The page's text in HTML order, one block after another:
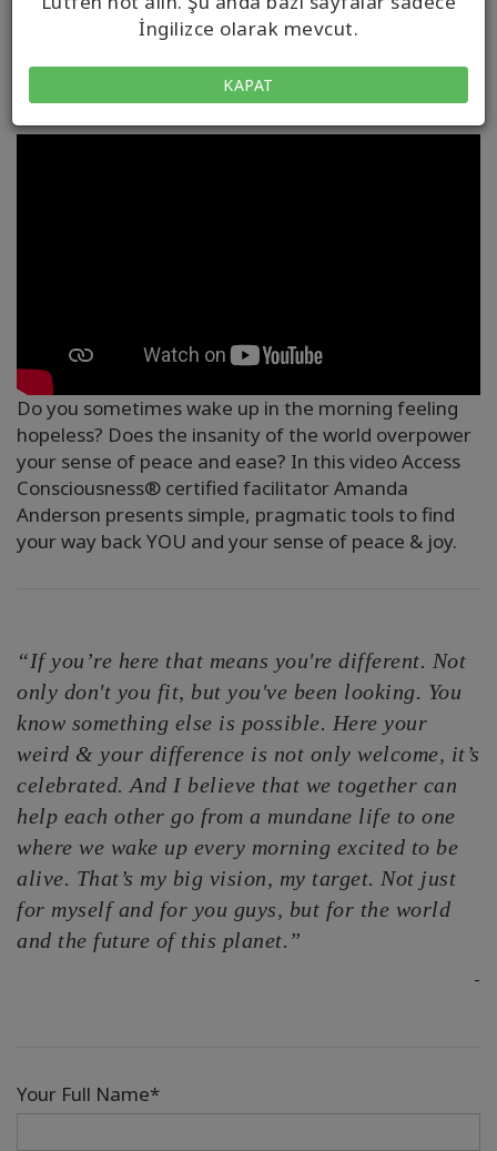
İngilizce olarak mevcut.
KAPAT
Do you sometimes wake up in the morning feeling
hopeless? Does the insanity of the world overpower
your sense of peace and ease? In this video Access
Consciousness® certified facilitator Amanda
Anderson presents simple, pragmatic tools to find
your way back YOU and your sense of peace & joy.
“If you’re here that means you're different. Not
only don't you fit, but you've been looking. You
know something else is possible. Here your
weird & your difference is not only welcome, it’s
celebrated. And I believe that we together can
help each other go from a mundane life to one
where we wake up every morning excited to be
alive. That’s my big vision, my target. Not just
for myself and for you guys, but for the world
and the future of this planet.”
-
Your Full Name*